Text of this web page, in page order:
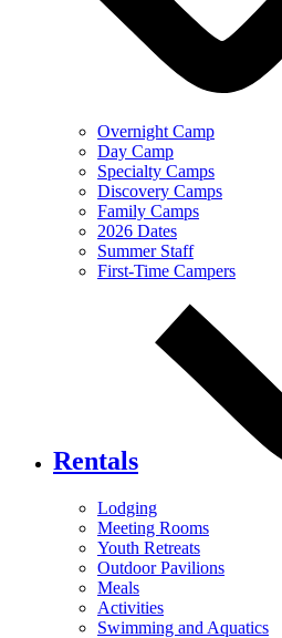
Overnight Camp
Day Camp
Specialty Camps
Discovery Camps
Family Camps
2026 Dates
Summer Staff
First-Time Campers
Rentals
Lodging
Meeting Rooms
Youth Retreats
Outdoor Pavilions
Meals
Activities
Swimming and Aquatics